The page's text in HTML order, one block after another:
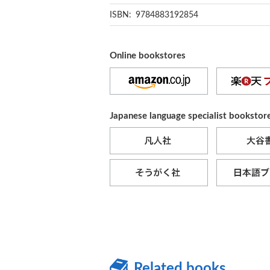
ISBN: 9784883192854
Online bookstores
Japanese language specialist